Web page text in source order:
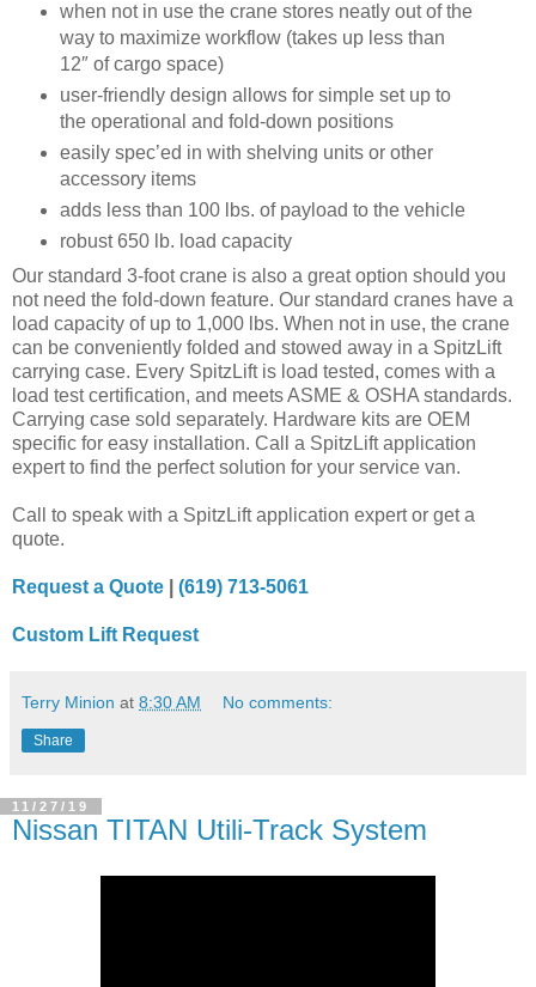
when not in use the crane stores neatly out of the
way to maximize workflow (takes up less than
12″ of cargo space)
user-friendly design allows for simple set up to
the operational and fold-down positions
easily spec’ed in with shelving units or other
accessory items
adds less than 100 lbs. of payload to the vehicle
robust 650 lb. load capacity
Our standard 3-foot crane is also a great option should you
not need the fold-down feature. Our standard cranes have a
load capacity of up to 1,000 lbs. When not in use, the crane
can be conveniently folded and stowed away in a SpitzLift
carrying case. Every SpitzLift is load tested, comes with a
load test certification, and meets ASME & OSHA standards.
Carrying case sold separately. Hardware kits are OEM
specific for easy installation. Call a SpitzLift application
expert to find the perfect solution for your service van.
Call to speak with a SpitzLift application expert or get a
quote.
Request a Quote (619) 713-5061
Custom Lift Request
Terry Minion at 8:30 AM No comments:
Share
11/27/19
Nissan TITAN Utili-Track System